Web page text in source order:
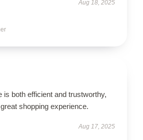
Aug 18, 2025
is both efficient and trustworthy,
shopping experience.
Aug 17, 2025